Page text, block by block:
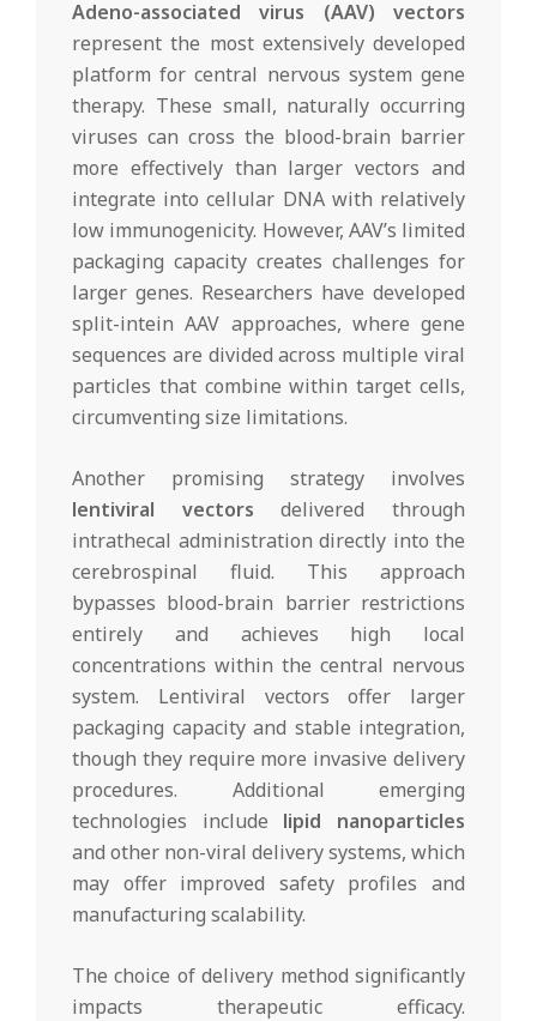
Adeno-associated virus (AAV) vectors
represent the most extensively developed
platform for central nervous system gene
therapy. These small, naturally occurring
viruses can cross the blood-brain barrier
more effectively than larger vectors and
integrate into cellular DNA with relatively
low immunogenicity. However, AAV’s limited
packaging capacity creates challenges for
larger genes. Researchers have developed
split-intein AAV approaches, where gene
sequences are divided across multiple viral
particles that combine within target cells,
circumventing size limitations.
Another promising strategy involves
lentiviral vectors delivered through
intrathecal administration directly into the
cerebrospinal fluid. This approach
bypasses blood-brain barrier restrictions
entirely and achieves high local
concentrations within the central nervous
system. Lentiviral vectors offer larger
packaging capacity and stable integration,
though they require more invasive delivery
procedures. Additional emerging
technologies include lipid nanoparticles
and other non-viral delivery systems, which
may offer improved safety profiles and
manufacturing scalability.
The choice of delivery method significantly
impacts therapeutic efficacy.